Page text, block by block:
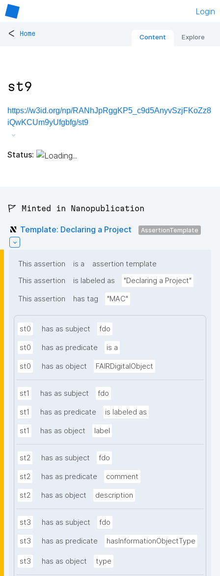
Login
< Home Content Explore
st9
https://w3id.org/np/RANhJpRggKP5_c9d5AnyvSzjFKoZz8
iQwKCUm9yUfgbfg/st9
Status:
🚩 Minted in Nanopublication
Template: Declaring a Project AssertionTemplate
This assertion is a
assertion template
This assertion
is labeled as "Declaring a Project"
This assertion has tag "MAC"
st0 has as subject fdo
st0 has as predicate is a
st0 has as object FAIRDigitalObject
st1 has as subject fdo
st1 has as predicate is labeled as
st1 has as object label
st2 has as subject fdo
st2 has as predicate comment
st2 has as object description
st3 has as subject fdo
st3 has as predicate hasInformationObjectType
st3 has as object type